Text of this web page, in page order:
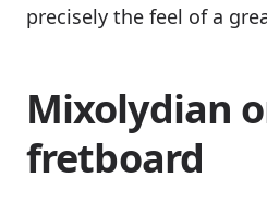
precisely the feel of a
Mixolydian
fretboard